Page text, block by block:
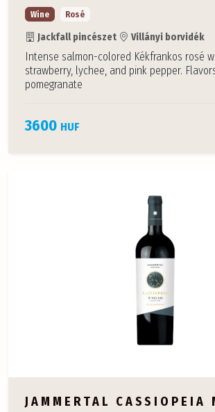
Wine Rosé
Jackfall pincészet Villányi borvidék
Intense salmon-colored Kékfrankos rosé
strawberry, lychee, and pink pepper.
pomegranate
3600 HUF
JAMMERTAL CASSIOPEIA